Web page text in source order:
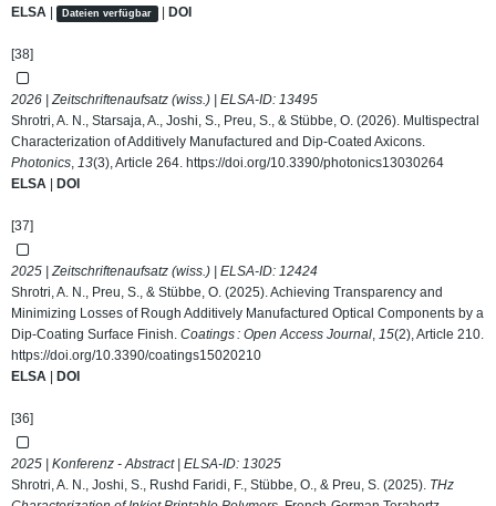
ELSA
Dateien verfügbar | DOI
[38]
2026 | Zeitschriftenaufsatz (wiss.) | ELSA-ID: 13495
Shrotri, A. N., Starsaja, A., Joshi, S., Preu, S., & Stübbe, O. (2026). Multispectral
Characterization of Additively Manufactured and Dip-Coated Axicons.
Photonics, 13(3), Article 264. https://doi.org/10.3390/photonics13030264
ELSA
DOI
[37]
2025 | Zeitschriftenaufsatz (wiss.) | ELSA-ID: 12424
Shrotri, A. N., Preu, S., & Stübbe, O. (2025). Achieving Transparency and
Minimizing Losses of Rough Additively Manufactured Optical Components by a
Dip-Coating Surface Finish. Coatings : Open Access Journal, 15(2), Article 210.
https://doi.org/10.3390/coatings15020210
ELSA
DOI
[36]
2025 | Konferenz - Abstract | ELSA-ID: 13025
Shrotri, A. N., Joshi, S., Rushd Faridi, F., Stübbe, O., & Preu, S. (2025). THz